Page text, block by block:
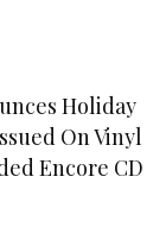
Holiday
On Vinyl
Encore CD